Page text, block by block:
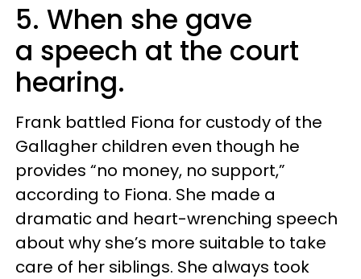
5. When she gave
a speech at the court
hearing.
Frank battled Fiona for custody of the
Gallagher children even though he
provides “no money, no support,”
according to Fiona. She made a
dramatic and heart-wrenching speech
about why she’s more suitable to take
care of her siblings. She always took